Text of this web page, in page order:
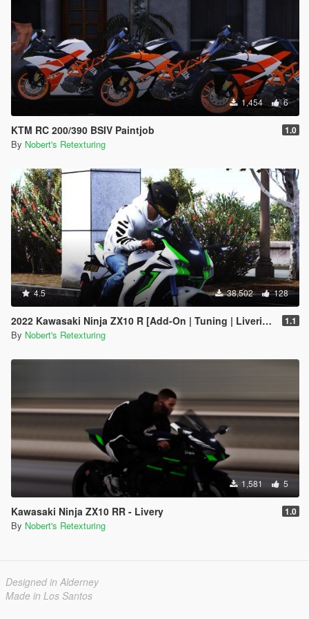
1,454 6
KTM RC 200/390 BSIV Paintjob 1.0
By Nobert's Retexturing
4.5 38,502 128
2022 Kawasaki Ninja ZX10 R [Add-On | Tuning | Liveries] 1.1
By Nobert's Retexturing
1,581 5
Kawasaki Ninja ZX10 RR - Livery 1.0
By Nobert's Retexturing
Designed in Alderney
Made in Los Santos